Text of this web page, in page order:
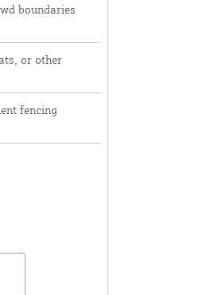
boundaries
or other
fencing